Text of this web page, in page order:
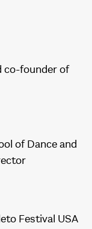
co-founder of
of Dance and
Festival USA